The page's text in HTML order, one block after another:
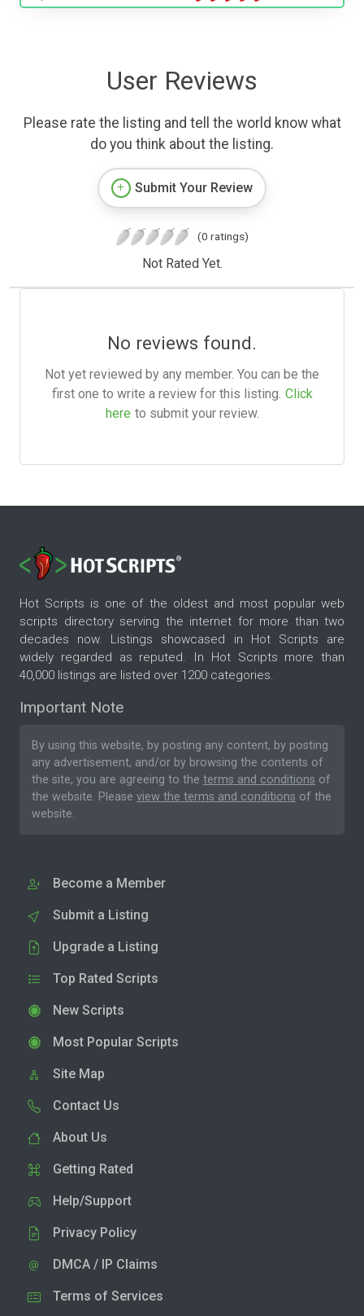
User Reviews
Please rate the listing and tell the world know what
do you think about the listing.
Submit Your Review
(0 ratings)
Not Rated Yet.
No reviews found.
Not yet reviewed by any member. You can be the
first one to write a review for this listing. Click
here to submit your review.
Hot Scripts is one of the oldest and most popular web
scripts directory serving the internet for more than two
decades now. Listings showcased in Hot Scripts are
widely regarded as reputed. In Hot Scripts more than
40,000 listings are listed over 1200 categories.
Important Note
By using this website, by posting any content, by posting
any advertisement, and/or by browsing the contents of
the site, you are agreeing to the terms and conditions of
the website. Please view the terms and conditions of the
website.
Become a Member
Submit a Listing
Upgrade a Listing
Top Rated Scripts
New Scripts
Most Popular Scripts
Site Map
Contact Us
About Us
Getting Rated
Help/Support
Privacy Policy
DMCA / IP Claims
Terms of Services